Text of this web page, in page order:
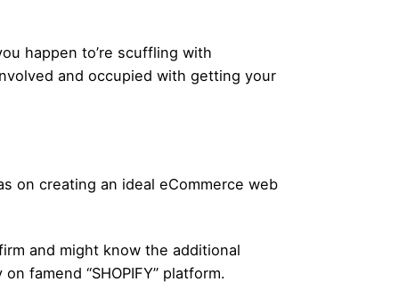
you happen to’re scuffling with
and occupied with getting your
on creating an ideal eCommerce web
and might know the additional
famend “SHOPIFY” platform.